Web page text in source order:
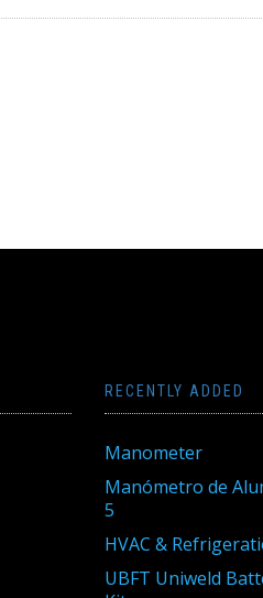
RECENTLY ADDED
Manometer
Manómetro de
5
HVAC &
UBFT Uniweld